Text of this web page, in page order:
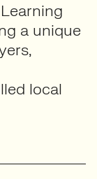
a unique
local